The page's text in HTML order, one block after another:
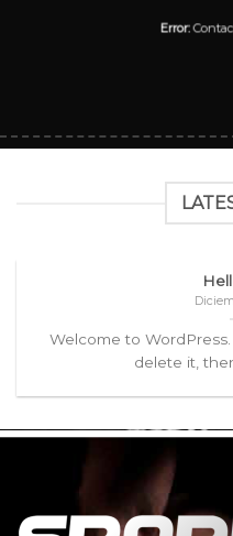
Error:
Welcome to
delete it,